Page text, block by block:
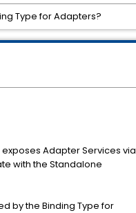
Adapter Services via
with the Standalone
by the Binding Type for
Type for Adapters?